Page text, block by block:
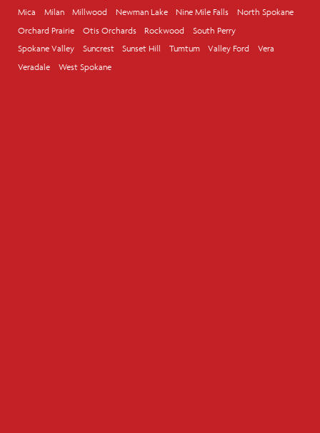
Mica
Milan Millwood Newman Lake Nine Mile Falls
North Spokane
Orchard Prairie
Otis Orchards Rockwood
South Perry
Spokane Valley
Suncrest Sunset Hill Tumtum Valley Ford
Vera
Veradale
West Spokane